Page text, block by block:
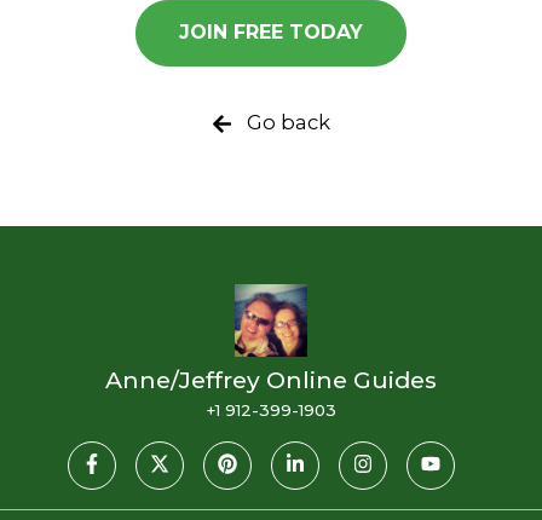
JOIN FREE TODAY
Go back
Anne/Jeffrey Online Guides
+1 912-399-1903